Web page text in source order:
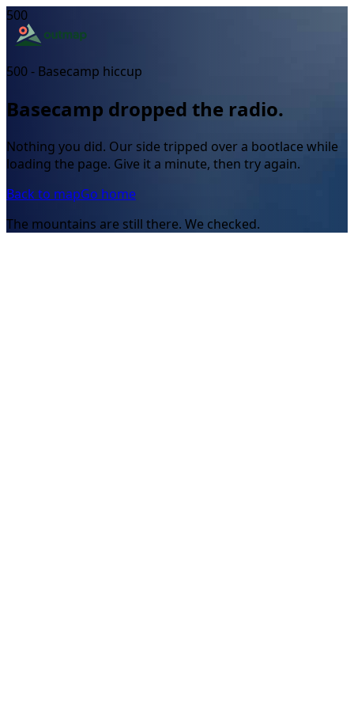
500
500 - Basecamp hiccup
Basecamp dropped the radio.
Nothing you did. Our side tripped over a bootlace while
loading the page. Give it a minute, then try again.
Back to mapGo home
The mountains are still there. We checked.